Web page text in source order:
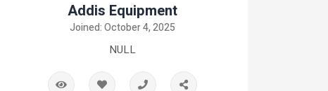
Addis Equipment
Joined: October 4, 2025
NULL